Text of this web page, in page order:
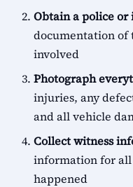
Obtain a police
documentation of
involved
Photograph
injuries, any
and all vehicle
Collect witness
information for all
happened